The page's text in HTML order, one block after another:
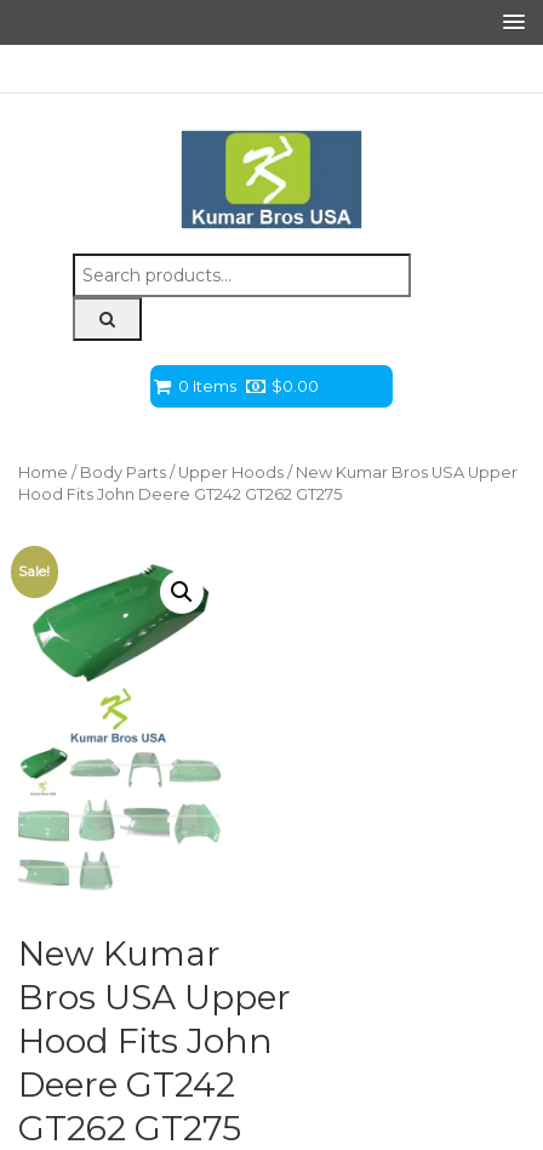
Search
for:
0 Items $0.00
Home / Body Parts / Upper Hoods / New Kumar Bros USA Upper
Hood Fits John Deere GT242 GT262 GT275
Sale!
New Kumar
Bros USA Upper
Hood Fits John
Deere GT242
GT262 GT275